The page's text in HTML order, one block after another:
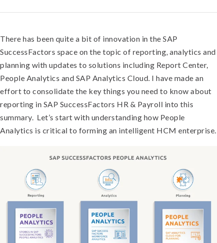
There has been quite a bit of innovation in the SAP
SuccessFactors space on the topic of reporting, analytics and
planning with updates to solutions including Report Center,
People Analytics and SAP Analytics Cloud. I have made an
effort to consolidate the key things you need to know about
reporting in SAP SuccessFactors HR & Payroll into this
summary. Let’s start with understanding how People
Analytics is critical to forming an intelligent HCM enterprise.